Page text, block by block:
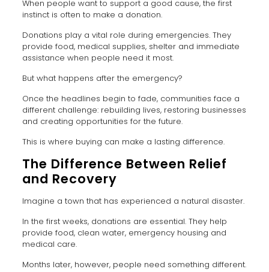
When people want to support a good cause, the first
instinct is often to make a donation.
Donations play a vital role during emergencies. They
provide food, medical supplies, shelter and immediate
assistance when people need it most.
But what happens after the emergency?
Once the headlines begin to fade, communities face a
different challenge: rebuilding lives, restoring businesses
and creating opportunities for the future.
This is where buying can make a lasting difference.
The Difference Between Relief
and Recovery
Imagine a town that has experienced a natural disaster.
In the first weeks, donations are essential. They help
provide food, clean water, emergency housing and
medical care.
Months later, however, people need something different.